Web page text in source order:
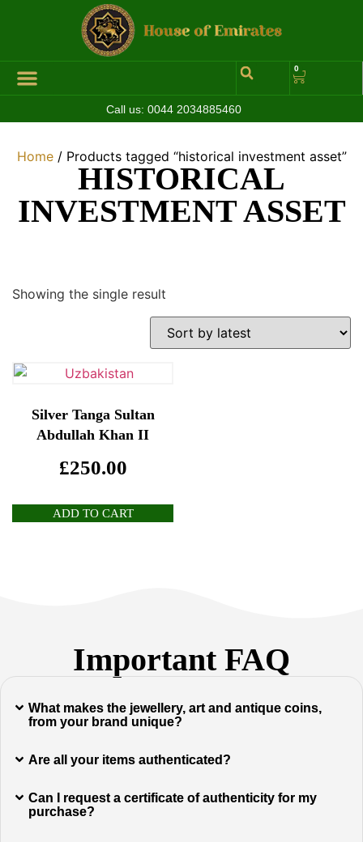
0
Call us: 0044 2034885460
Home/ Products tagged “historical investment asset”
HISTORICAL
INVESTMENT ASSET
Showing the single result
Silver Tanga Sultan
Abdullah Khan II
£250.00
ADD TO CART
Important FAQ
What makes the jewellery, art and antique coins,
from your brand unique?
Are all your items authenticated?
Can I request a certificate of authenticity for my
purchase?